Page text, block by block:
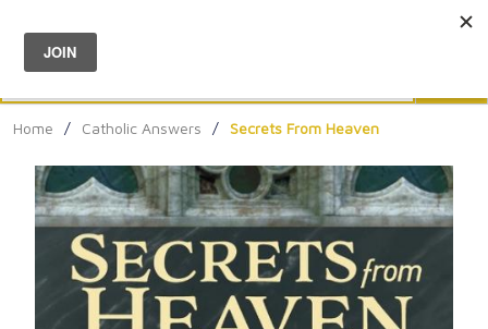
Menu
Home / Catholic Answers / Secrets From Heaven